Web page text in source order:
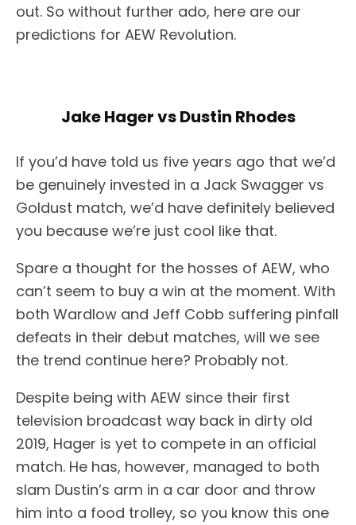
out. So without further ado, here are our
predictions for AEW Revolution.
Jake Hager vs Dustin Rhodes
If you’d have told us five years ago that we’d
be genuinely invested in a Jack Swagger vs
Goldust match, we’d have definitely believed
you because we’re just cool like that.
Spare a thought for the hosses of AEW, who
can’t seem to buy a win at the moment. With
both Wardlow and Jeff Cobb suffering pinfall
defeats in their debut matches, will we see
the trend continue here? Probably not.
Despite being with AEW since their first
television broadcast way back in dirty old
2019, Hager is yet to compete in an official
match. He has, however, managed to both
slam Dustin’s arm in a car door and throw
him into a food trolley, so you know this one